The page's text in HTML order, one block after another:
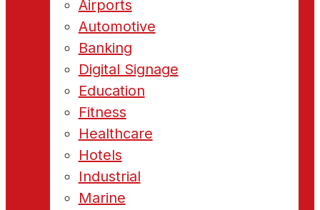
Airports
Automotive
Banking
Digital Signage
Education
Fitness
Healthcare
Hotels
Industrial
Marine